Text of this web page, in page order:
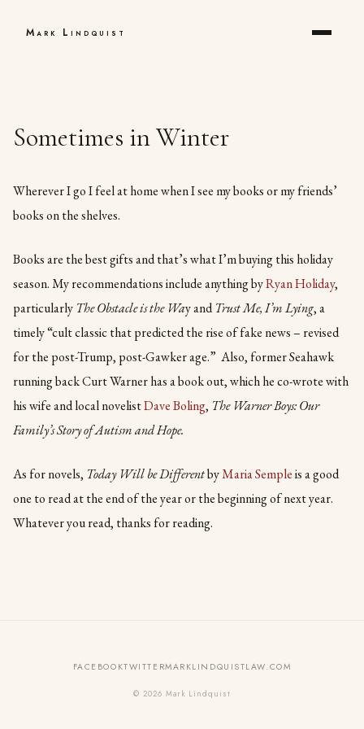
Mark Lindquist
Sometimes in Winter
Wherever I go I feel at home when I see my books or my friends’
books on the shelves.
Books are the best gifts and that’s what I’m buying this holiday
season. My recommendations include anything byRyan Holiday,
particularly The Obstacle is the Way andTrust Me, I’m Lying, a
timely “cult classic that predicted the rise of fake news – revised
for the post-Trump, post-Gawker age.” Also, former Seahawk
running back Curt Warner has a book out, which he co-wrote with
his wife and local novelistDave Boling, The Warner Boys: Our
Family’s Story of Autism and Hope.
As for novels, Today Will be DifferentbyMaria Sempleis a good
one to read at the end of the year or the beginning of next year.
Whatever you read, thanks for reading.
FACEBOOKTWITTERMARKLINDQUISTLAW.COM
© 2026 Mark Lindquist